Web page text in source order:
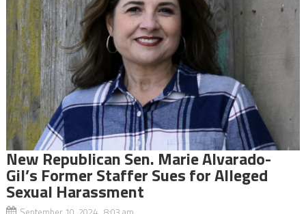
New Republican Sen. Marie Alvarado-
Gil’s Former Staffer Sues for Alleged
Sexual Harassment